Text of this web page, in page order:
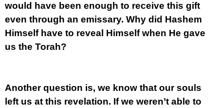
would have been enough to receive this gift
even through an emissary. Why did Hashem
Himself have to reveal Himself when He gave
us the Torah?
Another question is, we know that our souls
left us at this revelation. If we weren’t able to